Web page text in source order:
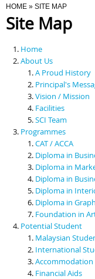
Programmes
Scholarships &
Contact Us
You Are Here
HOME » SITE MAP
Site Map
Home
About Us
A Proud History
Principal's
Vision / Mission
Facilities
SCI Team
Programmes
CAT / ACCA
Diploma in
Diploma in
Diploma in
Diploma in
Diploma in
Foundation in
Potential Student
Malaysian
International
Accommodation
Financial Aids